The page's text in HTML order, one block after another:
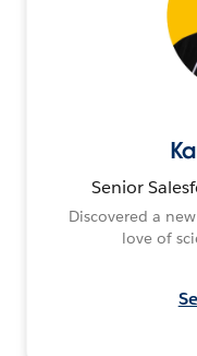
Senior
Discovered a
love of